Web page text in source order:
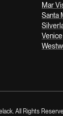
Mar
Santa
Venice
All Rights